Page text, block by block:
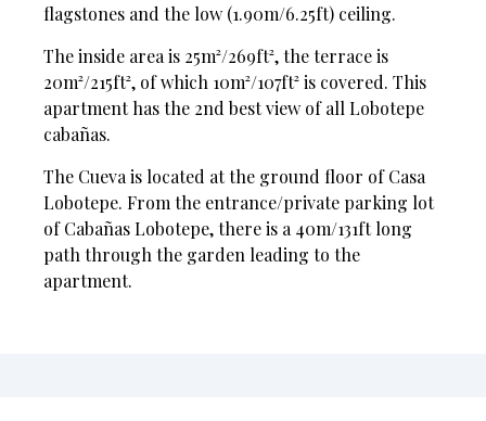
flagstones and the low (1.90m/6.25ft) ceiling.
The inside area is 25m²/269ft², the terrace is
20m²/215ft², of which 10m²/107ft² is covered. This
apartment has the 2nd best view of all Lobotepe
cabañas.
The Cueva is located at the ground floor of Casa
Lobotepe. From the entrance/private parking lot
of Cabañas Lobotepe, there is a 40m/131ft long
path through the garden leading to the
apartment.